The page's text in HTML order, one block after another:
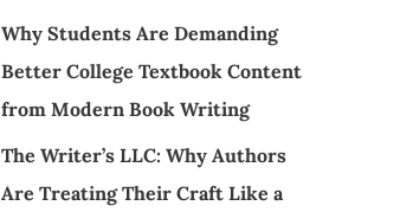
Why Students Are Demanding
Better College Textbook Content
from Modern Book Writing
The Writer’s LLC: Why Authors
Are Treating Their Craft Like a